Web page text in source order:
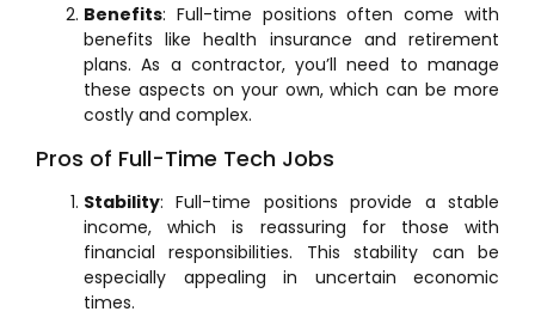
Benefits: Full-time positions often come with
benefits like health insurance and retirement
plans. As a contractor, you’ll need to manage
these aspects on your own, which can be more
costly and complex.
Pros of Full-Time Tech Jobs
Stability: Full-time positions provide a stable
income, which is reassuring for those with
financial responsibilities. This stability can be
especially appealing in uncertain economic
times.